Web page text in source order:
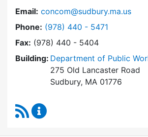
Email: concom@sudbury.ma.us
Phone: Dial Conservation
(978) 440 - 5471
Fax: (978) 440 - 5404
Building: Department of Public
275 Old Lancaster Road
Sudbury, MA 01776
RSS Feed